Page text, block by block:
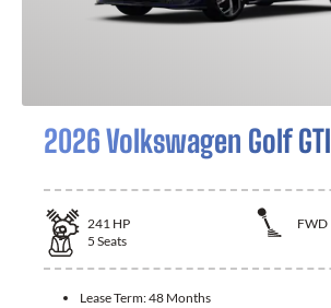
2026 Volkswagen Golf GTI
241 HP
FWD
5 Seats
Lease Term:48 Months